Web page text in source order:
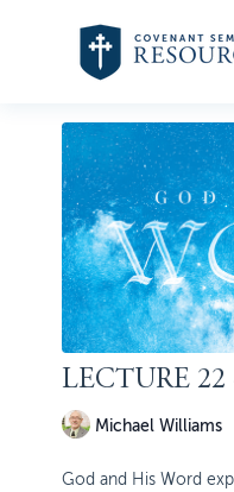
LECTURE
Michael Williams
God and His Word